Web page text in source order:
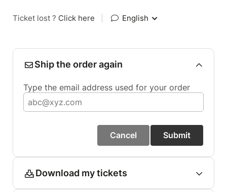
Ticket lost ? Click here English
Ship the order again
Type the email address used for your order
Cancel Submit
Download my tickets